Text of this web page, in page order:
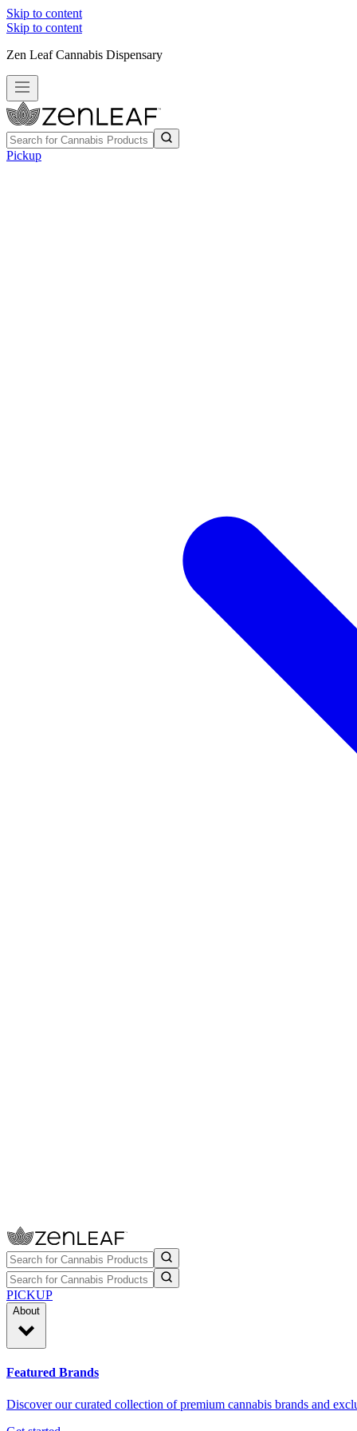
Skip to content
Skip to content
Zen Leaf Cannabis Dispensary
Pickup
PICKUP
About
Featured Brands
Discover our curated collection of premium cannabis brands and